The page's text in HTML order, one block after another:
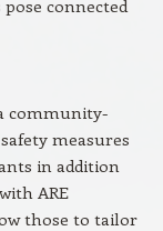
connected
community-
measures
in addition
ARE
those to tailor